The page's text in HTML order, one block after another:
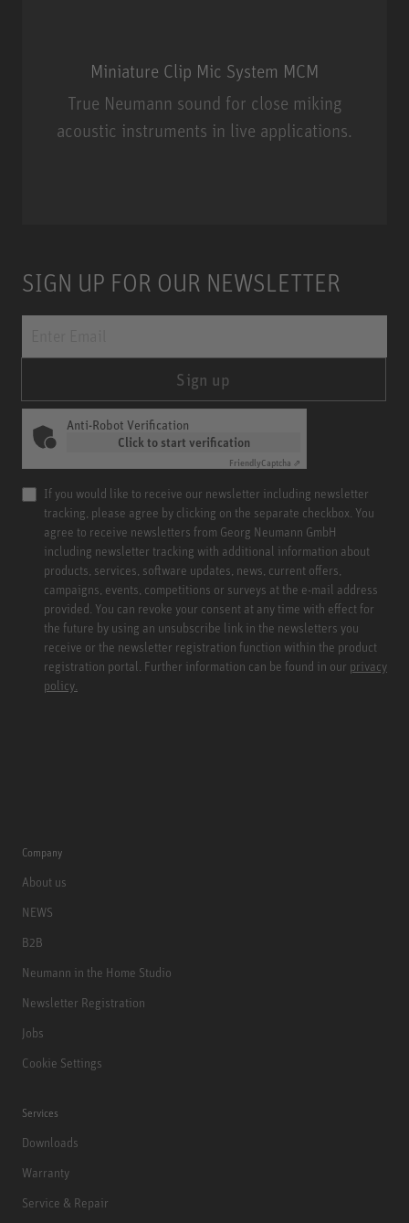
Miniature Clip Mic System MCM
True Neumann sound for close miking
acoustic instruments in live applications.
SIGN UP FOR OUR NEWSLETTER
Sign up
Anti-Robot Verification
Click to start verification
FriendlyCaptcha ⇗
If you would like to receive our newsletter including newsletter
tracking, please agree by clicking on the separate checkbox. You
agree to receive newsletters from Georg Neumann GmbH
including newsletter tracking with additional information about
products, services, software updates, news, current offers,
campaigns, events, competitions or surveys at the e-mail address
provided. You can revoke your consent at any time with effect for
the future by using an unsubscribe link in the newsletters you
receive or the newsletter registration function within the product
registration portal. Further information can be found in our privacy
policy.
Company
About us
NEWS
B2B
Neumann in the Home Studio
Newsletter Registration
Jobs
Cookie Settings
Services
Downloads
Warranty
Service & Repair